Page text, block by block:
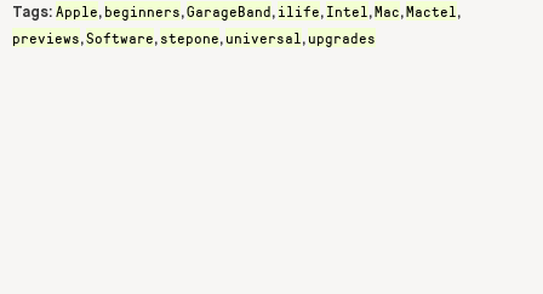
Tags: Apple, beginners,GarageBand, ilife, Intel ,Mac,Mactel ,
previews,Software, stepone,universal ,upgrades